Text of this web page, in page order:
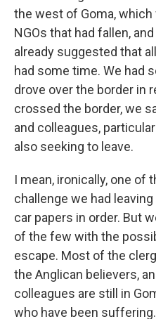
the west of Goma,
NGOs that had fallen,
already suggested that
had some time. We had
drove over the border in
crossed the border, we
and colleagues,
also seeking to leave.
I mean, ironically, one of
challenge we had
car papers in order. But
of the few with the
escape. Most of the
the Anglican believers,
colleagues are still in
who have been